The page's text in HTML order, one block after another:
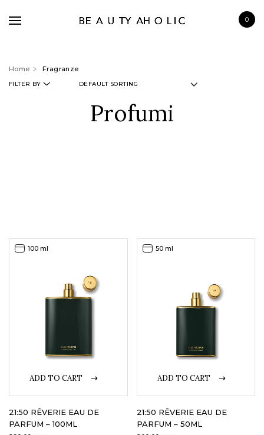
0
Home Fragranze
FILTER BY
Profumi
ADD TO CART
100 ml
21:50 RÊVERIE EAU DE
PARFUM – 100ML
ADD TO CART
50 ml
21:50 RÊVERIE EAU DE
PARFUM – 50ML